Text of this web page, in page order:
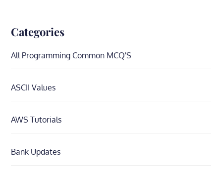
Categories
All Programming Common MCQ'S
ASCII Values
AWS Tutorials
Bank Updates